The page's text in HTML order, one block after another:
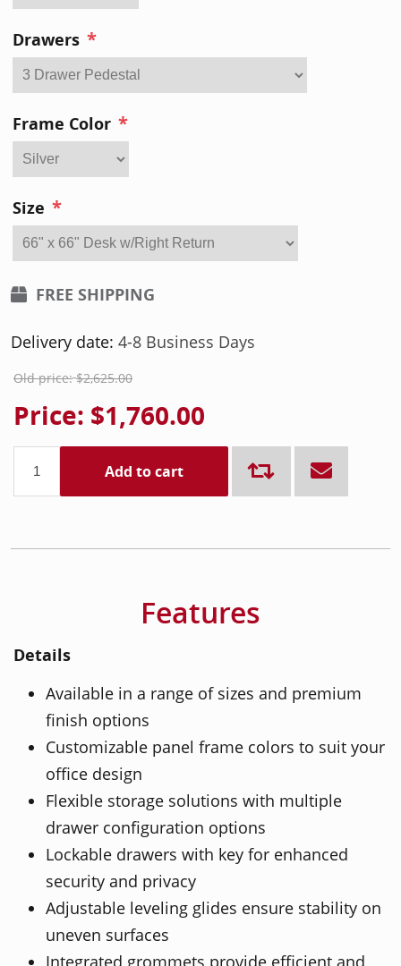
Drawers *
Frame Color *
Size *
FREE SHIPPING
Delivery date: 4-8 Business Days
Old price: $2,625.00
Price: $1,760.00
Add to cart
Features
Details
Available in a range of sizes and premium
finish options
Customizable panel frame colors to suit your
office design
Flexible storage solutions with multiple
drawer configuration options
Lockable drawers with key for enhanced
security and privacy
Adjustable leveling glides ensure stability on
uneven surfaces
Integrated grommets provide efficient and